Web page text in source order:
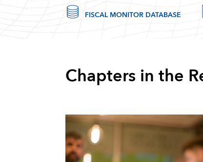
FISCAL MONITOR DATABASE
Chapters in the